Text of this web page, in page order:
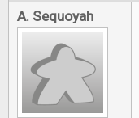
A. Sequoyah